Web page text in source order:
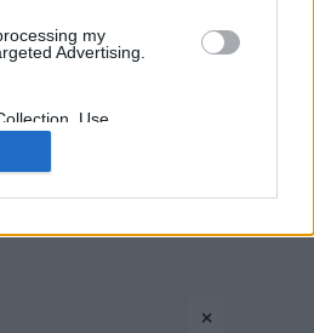
my
Advertising.
Use,
Sharing of my
Unrelated with the
collected.
2012-2026. All rights reserved.
×